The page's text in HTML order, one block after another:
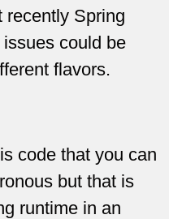
recently Spring
could be
flavors.
code that you can
but that is
runtime in an